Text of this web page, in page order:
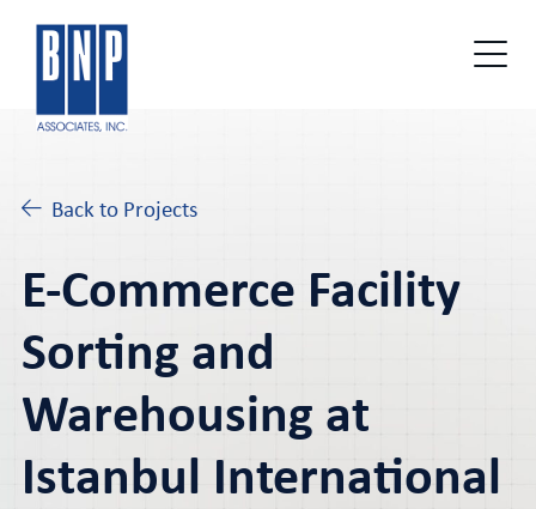
Back to Projects
E-Commerce Facility
Sorting and
Warehousing at
Istanbul International